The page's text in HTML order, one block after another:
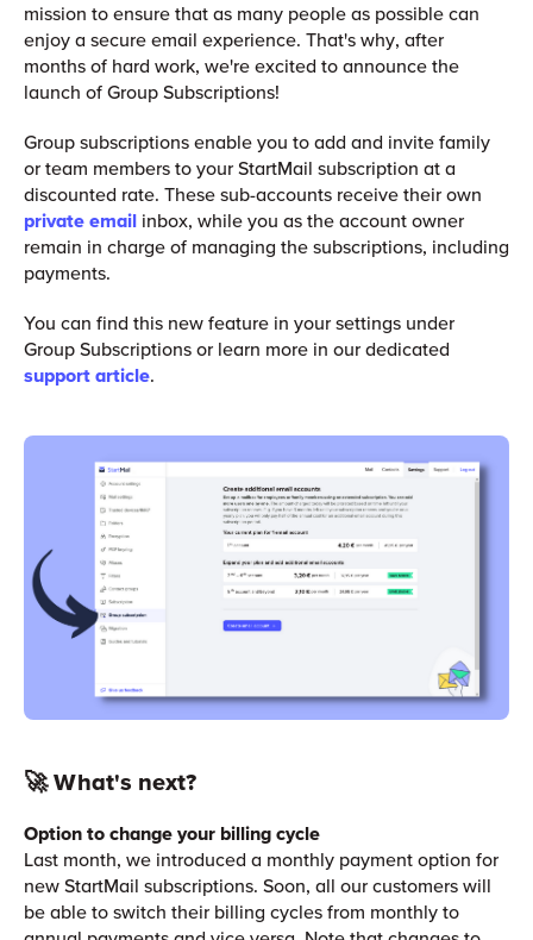
mission to ensure that as many people as possible can
enjoy a secure email experience. That's why, after
months of hard work, we're excited to announce the
launch of Group Subscriptions!
Group subscriptions enable you to add and invite family
or team members to your StartMail subscription at a
discounted rate. These sub-accounts receive their own
private email inbox, while you as the account owner
remain in charge of managing the subscriptions, including
payments.
You can find this new feature in your settings under
Group Subscriptions or learn more in our dedicated
support article.
🚀 What's next?
Option to change your billing cycle
Last month, we introduced a monthly payment option for
new StartMail subscriptions. Soon, all our customers will
be able to switch their billing cycles from monthly to